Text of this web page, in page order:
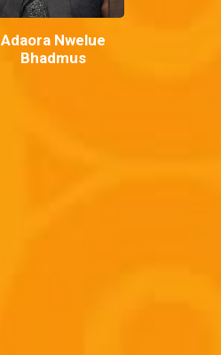
Adaora Nwelue
Bhadmus